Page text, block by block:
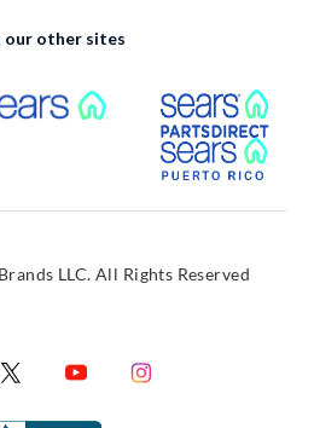
other sites
External Link
LLC. All Rights Reserved